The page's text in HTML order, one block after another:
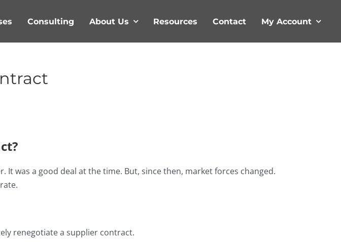
Consulting About Us Resources Contact My Account
was a good deal at the time. But, since then, market forces changed.
renegotiate a supplier contract.